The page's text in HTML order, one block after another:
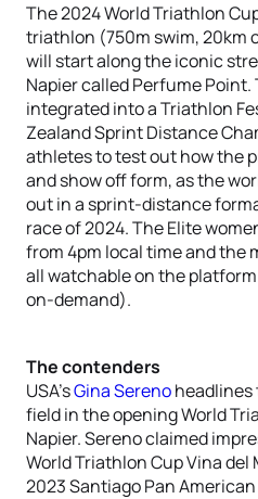
The 2024 World Triathlon
triathlon (750m swim, 20km
will start along the iconic
Napier called Perfume
integrated into a Triathlon
Zealand Sprint Distance
athletes to test out how the
and show off form, as the
out in a sprint-distance
race of 2024. The Elite
from 4pm local time and the
all watchable on the platform
on-demand).
The contenders
USA’sGina Serenoheadlines
field in the opening World
Napier. Sereno claimed
World Triathlon Cup Vina del
2023 Santiago Pan American